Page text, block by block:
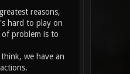
reasons,
hard to play on
problem is to
we have an